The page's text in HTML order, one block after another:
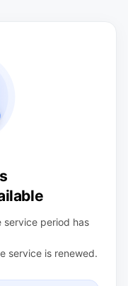
service period has
service is renewed.